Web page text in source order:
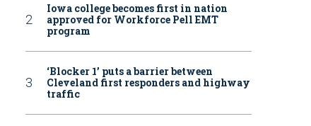
Iowa college becomes first in nation
approved for Workforce Pell EMT
program
‘Blocker 1’ puts a barrier between
Cleveland first responders and highway
traffic